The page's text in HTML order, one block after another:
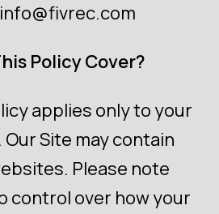
info@fivrec.com
Policy Cover?
applies only to your
Site may contain
Please note
control over how your